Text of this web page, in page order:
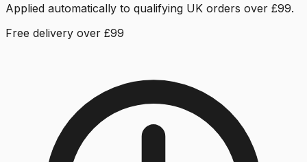
Applied automatically to qualifying UK orders over £99.
Free delivery over £99